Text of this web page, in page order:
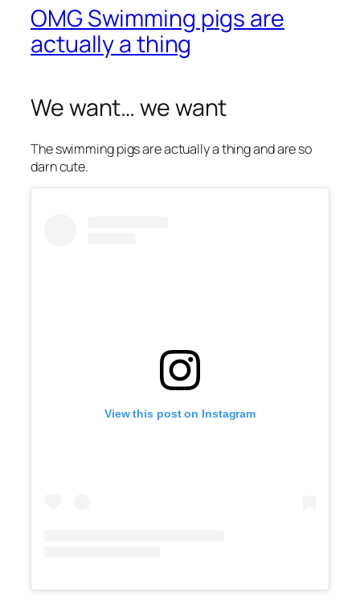
OMG Swimming pigs are
actually a thing
We want… we want
The swimming pigs are actually a thing and are so
darn cute.
View this post on Instagram